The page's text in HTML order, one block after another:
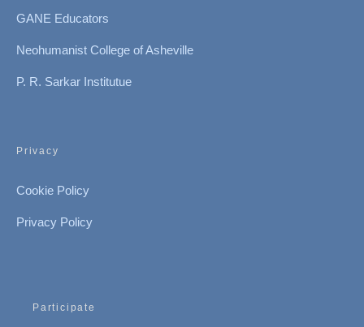
GANE Educators
Neohumanist College of Asheville
P. R. Sarkar Institutue
Privacy
Cookie Policy
Privacy Policy
Participate